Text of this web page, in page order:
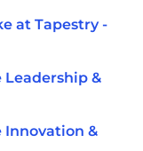
at Tapestry -
Leadership &
Innovation &